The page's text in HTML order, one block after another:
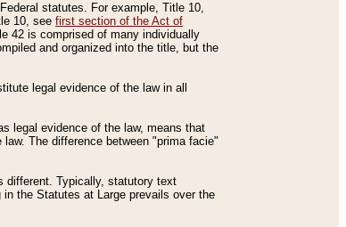
statutes. For example, Title 10,
10, see first section of the Act of
42 is comprised of many individually
and organized into the title, but the
legal evidence of the law in all
legal evidence of the law, means that
The difference between "prima facie"
different. Typically, statutory text
the Statutes at Large prevails over the